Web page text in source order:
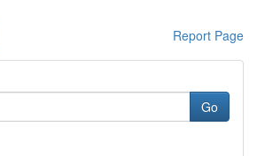
Report Page
Go